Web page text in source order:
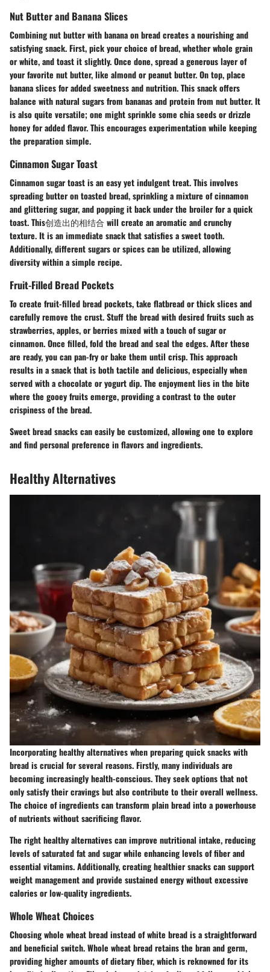
Nut Butter and Banana Slices
Combining nut butter with banana on bread creates a nourishing and
satisfying snack. First, pick your choice of bread, whether whole grain
or white, and toast it slightly. Once done, spread a generous layer of
your favorite nut butter, like almond or peanut butter. On top, place
banana slices for added sweetness and nutrition. This snack offers
balance with natural sugars from bananas and protein from nut butter. It
is also quite versatile; one might sprinkle some chia seeds or drizzle
honey for added flavor. This encourages experimentation while keeping
the preparation simple.
Cinnamon Sugar Toast
Cinnamon sugar toast is an easy yet indulgent treat. This involves
spreading butter on toasted bread, sprinkling a mixture of cinnamon
and glittering sugar, and popping it back under the broiler for a quick
toast. This创造出的相结合 will create an aromatic and crunchy
texture. It is an immediate snack that satisfies a sweet tooth.
Additionally, different sugars or spices can be utilized, allowing
diversity within a simple recipe.
Fruit-Filled Bread Pockets
To create fruit-filled bread pockets, take flatbread or thick slices and
carefully remove the crust. Stuff the bread with desired fruits such as
strawberries, apples, or berries mixed with a touch of sugar or
cinnamon. Once filled, fold the bread and seal the edges. After these
are ready, you can pan-fry or bake them until crisp. This approach
results in a snack that is both tactile and delicious, especially when
served with a chocolate or yogurt dip. The enjoyment lies in the bite
where the gooey fruits emerge, providing a contrast to the outer
crispiness of the bread.
Sweet bread snacks can easily be customized, allowing one to explore
and find personal preference in flavors and ingredients.
Healthy Alternatives
Incorporating healthy alternatives when preparing quick snacks with
bread is crucial for several reasons. Firstly, many individuals are
becoming increasingly health-conscious. They seek options that not
only satisfy their cravings but also contribute to their overall wellness.
The choice of ingredients can transform plain bread into a powerhouse
of nutrients without sacrificing flavor.
The right healthy alternatives can improve nutritional intake, reducing
levels of saturated fat and sugar while enhancing levels of fiber and
essential vitamins. Additionally, creating healthier snacks can support
weight management and provide sustained energy without excessive
calories or low-quality ingredients.
Whole Wheat Choices
Choosing whole wheat bread instead of white bread is a straightforward
and beneficial switch. Whole wheat bread retains the bran and germ,
providing higher amounts of dietary fiber, which is reknowned for its